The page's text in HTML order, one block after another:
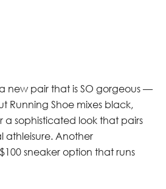
new pair that is SO gorgeous —
Running Shoe mixes black,
sophisticated look that pairs
athleisure. Another
sneaker option that runs